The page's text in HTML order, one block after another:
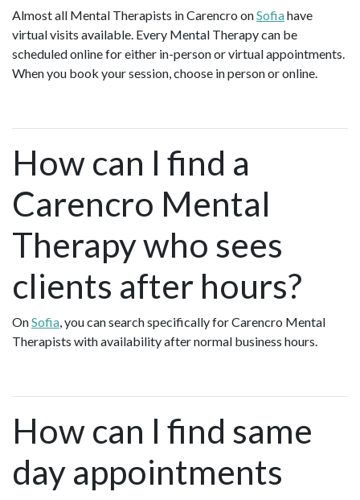
Almost all Mental Therapists in Carencro onSofiahave
virtual visits available. Every Mental Therapy can be
scheduled online for either in-person or virtual appointments.
When you book your session, choose in person or online.
How can I find a
Carencro Mental
Therapy who sees
clients after hours?
OnSofia, you can search specifically for Carencro Mental
Therapists with availability after normal business hours.
How can I find same
day appointments